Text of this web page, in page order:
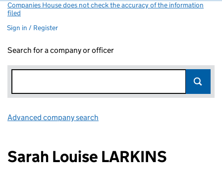
Companies House does not check the accuracy of the information
filed
Sign in / Register
Search for a company or officer
Advanced company search
Sarah Louise LARKINS